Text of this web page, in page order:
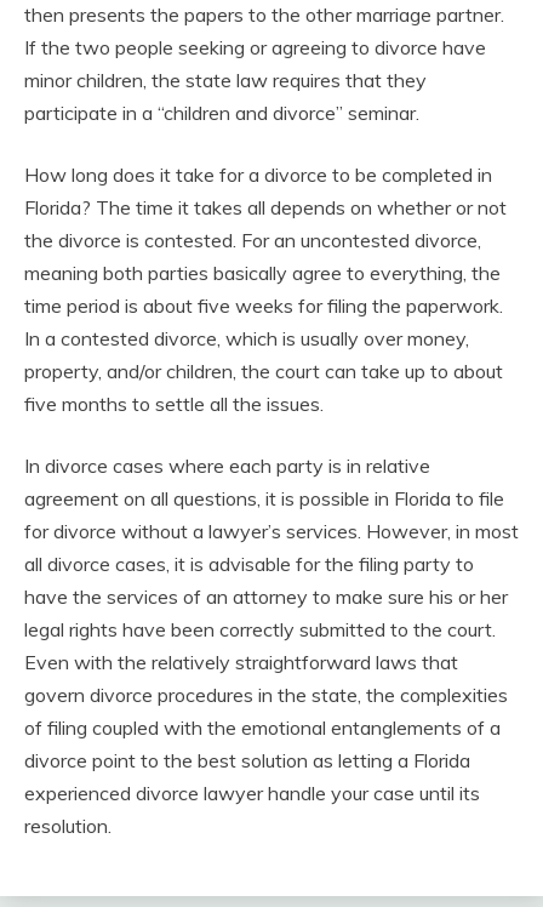
then presents the papers to the other marriage partner.
If the two people seeking or agreeing to divorce have
minor children, the state law requires that they
participate in a “children and divorce” seminar.
How long does it take for a divorce to be completed in
Florida? The time it takes all depends on whether or not
the divorce is contested. For an uncontested divorce,
meaning both parties basically agree to everything, the
time period is about five weeks for filing the paperwork.
In a contested divorce, which is usually over money,
property, and/or children, the court can take up to about
five months to settle all the issues.
In divorce cases where each party is in relative
agreement on all questions, it is possible in Florida to file
for divorce without a lawyer’s services. However, in most
all divorce cases, it is advisable for the filing party to
have the services of an attorney to make sure his or her
legal rights have been correctly submitted to the court.
Even with the relatively straightforward laws that
govern divorce procedures in the state, the complexities
of filing coupled with the emotional entanglements of a
divorce point to the best solution as letting a Florida
experienced divorce lawyer handle your case until its
resolution.